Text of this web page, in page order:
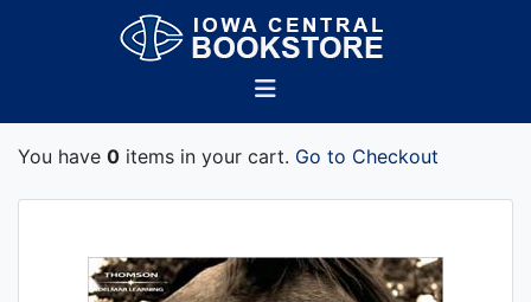
You have 0 items in your cart. Go to Checkout